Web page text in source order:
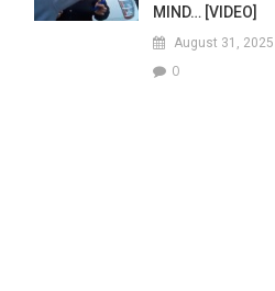
MIND… [VIDEO]
August 31, 2025
0